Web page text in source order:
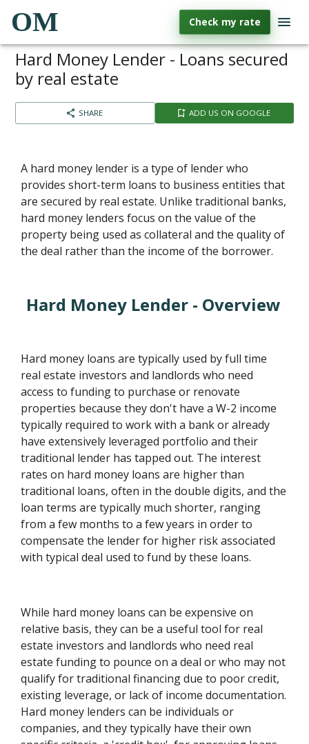
OM Check my rate
Hard Money Lender - Loans secured
by real estate
SHARE ADD US ON GOOGLE
A hard money lender is a type of lender who
provides short-term loans to business entities that
are secured by real estate. Unlike traditional banks,
hard money lenders focus on the value of the
property being used as collateral and the quality of
the deal rather than the income of the borrower.
Hard Money Lender - Overview
Hard money loans are typically used by full time
real estate investors and landlords who need
access to funding to purchase or renovate
properties because they don't have a W-2 income
typically required to work with a bank or already
have extensively leveraged portfolio and their
traditional lender has tapped out. The interest
rates on hard money loans are higher than
traditional loans, often in the double digits, and the
loan terms are typically much shorter, ranging
from a few months to a few years in order to
compensate the lender for higher risk associated
with typical deal used to fund by these loans.
While hard money loans can be expensive on
relative basis, they can be a useful tool for real
estate investors and landlords who need real
estate funding to pounce on a deal or who may not
qualify for traditional financing due to poor credit,
existing leverage, or lack of income documentation.
Hard money lenders can be individuals or
companies, and they typically have their own